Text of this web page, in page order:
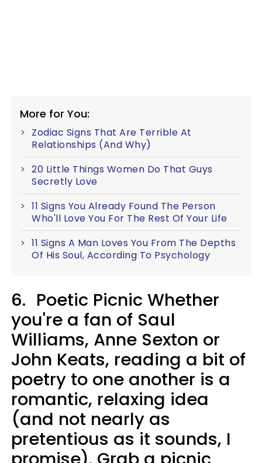
More for You:
Zodiac Signs That Are Terrible At
Relationships (And Why)
20 Little Things Women Do That Guys
Secretly Love
11 Signs You Already Found The Person
Who'll Love You For The Rest Of Your Life
11 Signs A Man Loves You From The Depths
Of His Soul, According To Psychology
6. Poetic Picnic Whether
you're a fan of Saul
Williams, Anne Sexton or
John Keats, reading a bit of
poetry to one another is a
romantic, relaxing idea
(and not nearly as
pretentious as it sounds, I